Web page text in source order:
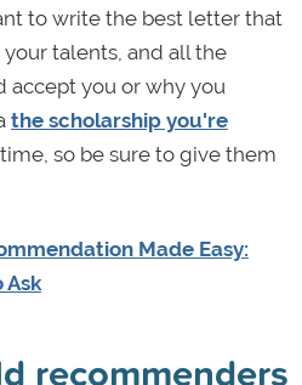
to write the best letter that
talents, and all the
accept you or why you
the scholarship you're
so be sure to give them
Made Easy:
Ask
recommenders